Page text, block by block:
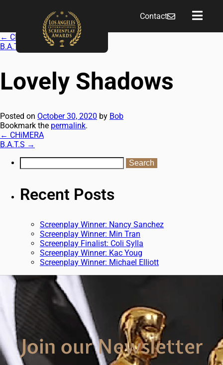
Contact
← CHiMERA
B.A.T.S
Lovely Shadows
Posted on October 30, 2020 by Bob
Bookmark the permalink.
← CHiMERA
B.A.T.S →
Recent Posts
Screenplay Winner: Nancy Sanchez
Screenplay Winner: Min Tran
Screenplay Finalist: Coli Sylla
Screenplay Winner: Kac Youg
Screenplay Winner: Michael Elliott
Join our Newsletter